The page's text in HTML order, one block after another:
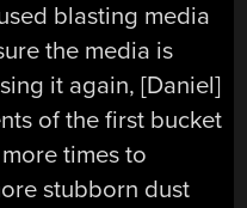
blasting media
the media is
it again, [Daniel]
of the first bucket
times to
stubborn dust